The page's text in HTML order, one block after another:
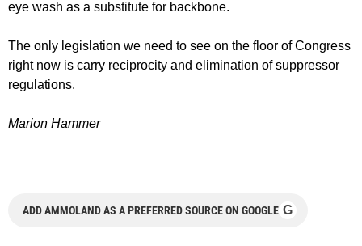
eye wash as a substitute for backbone.
The only legislation we need to see on the floor of Congress
right now is carry reciprocity and elimination of suppressor
regulations.
Marion Hammer
ADD AMMOLAND AS A PREFERRED SOURCE ON GOOGLE G